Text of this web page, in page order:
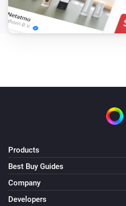
Products
Best Buy Guides
Company
Developers